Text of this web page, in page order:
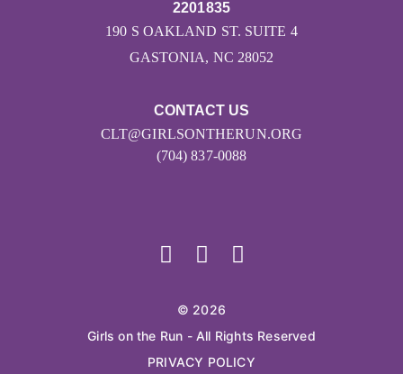
CONTACT US
CLT@GIRLSONTHERUN.ORG
(704) 837-0088
2201835
190 S OAKLAND ST. SUITE 4
GASTONIA, NC 28052
© 2026
Girls on the Run - All Rights Reserved
PRIVACY POLICY